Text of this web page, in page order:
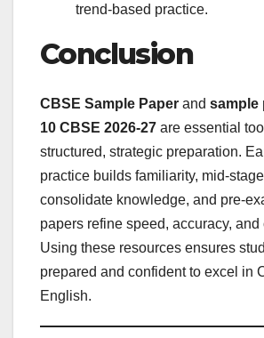
trend-based practice.
Conclusion
CBSE Sample Paper and sample
10 CBSE 2026-27 are essential
structured, strategic preparation.
practice builds familiarity, mid-
consolidate knowledge, and pre-
papers refine speed, accuracy, and
Using these resources ensures
prepared and confident to excel in
English.